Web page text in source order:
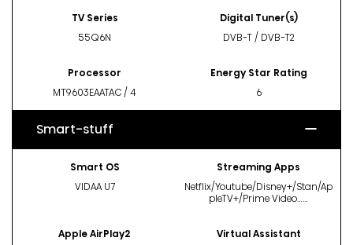
TV Series
55Q6N
Digital Tuner(s)
DVB-T / DVB-T2
Processor
MT9603EAATAC / 4
Energy Star Rating
6
Smart-stuff
Smart OS
VIDAA U7
Streaming Apps
Netflix/Youtube/Disney+/Stan/Ap
pleTV+/Prime Video……
Apple AirPlay2
Virtual Assistant